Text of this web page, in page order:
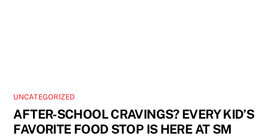
UNCATEGORIZED
AFTER-SCHOOL CRAVINGS? EVERY KID’S
FAVORITE FOOD STOP IS HERE AT SM